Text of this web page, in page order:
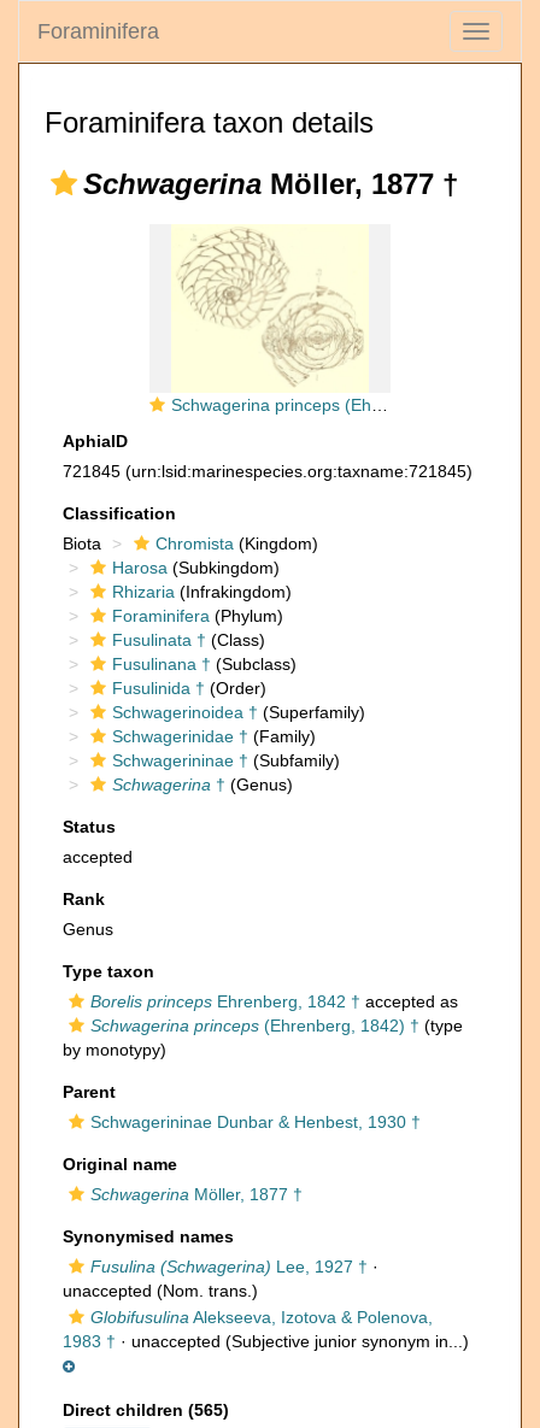
Toggle
Foraminifera
Foraminifera taxon details
Schwagerina Möller, 1877 †
Schwagerina princeps (Ehrenberg, 1842) sensu Möller, 1878
AphiaID
721845 (urn:lsid:marinespecies.org:taxname:721845)
Classification
Biota
Chromista (Kingdom)
Harosa (Subkingdom)
Rhizaria (Infrakingdom)
Foraminifera (Phylum)
Fusulinata † (Class)
Fusulinana † (Subclass)
Fusulinida † (Order)
Schwagerinoidea † (Superfamily)
Schwagerinidae † (Family)
Schwagerininae † (Subfamily)
Schwagerina † (Genus)
Status
accepted
Rank
Genus
Type taxon
Borelis princeps Ehrenberg, 1842 † accepted as
Schwagerina princeps (Ehrenberg, 1842) † (type
by monotypy)
Parent
Schwagerininae Dunbar & Henbest, 1930 †
Original name
Schwagerina Möller, 1877 †
Synonymised names
Fusulina (Schwagerina) Lee, 1927 † ·
unaccepted (Nom. trans.)
Globifusulina Alekseeva, Izotova & Polenova,
1983 † · unaccepted (Subjective junior synonym in...)
Direct children (565)